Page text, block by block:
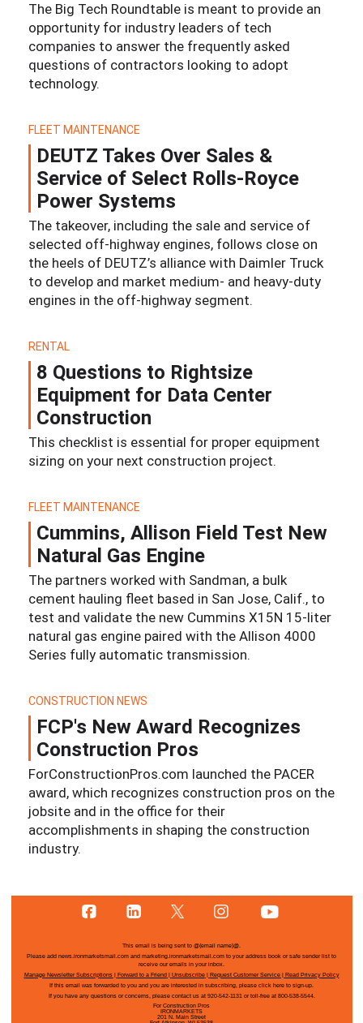
The Big Tech Roundtable is meant to provide an
opportunity for industry leaders of tech
companies to answer the frequently asked
questions of contractors looking to adopt
technology.
FLEET MAINTENANCE
DEUTZ Takes Over Sales &
Service of Select Rolls-Royce
Power Systems
The takeover, including the sale and service of
selected off-highway engines, follows close on
the heels of DEUTZ’s alliance with Daimler Truck
to develop and market medium- and heavy-duty
engines in the off-highway segment.
RENTAL
8 Questions to Rightsize
Equipment for Data Center
Construction
This checklist is essential for proper equipment
sizing on your next construction project.
FLEET MAINTENANCE
Cummins, Allison Field Test New
Natural Gas Engine
The partners worked with Sandman, a bulk
cement hauling fleet based in San Jose, Calif., to
test and validate the new Cummins X15N 15-liter
natural gas engine paired with the Allison 4000
Series fully automatic transmission.
CONSTRUCTION NEWS
FCP's New Award Recognizes
Construction Pros
ForConstructionPros.com launched the PACER
award, which recognizes construction pros on the
jobsite and in the office for their
accomplishments in shaping the construction
industry.
This email is being sent to @{email name}@
Please add news.ironmarketsmail.com and marketing.ironmarketsmail.com to your address book or safe sender list to
receive our emails in your inbox.
Manage Newsletter Subscriptions| Forward to a Friend Unsubscribe| Request Customer Service|
Read Privacy Policy
If this email was forwarded to you and you are interested in subscribing, please click here to sign-up.
If you have any questions or concerns, please contact us at 920-542-1131 or toll-free at 800-538-5544.
For Construction Pros
IRONMARKETS
201 N. Main Street